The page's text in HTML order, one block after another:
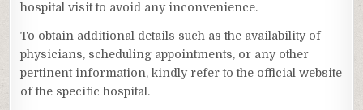
hospital visit to avoid any inconvenience.
To obtain additional details such as the availability of
physicians, scheduling appointments, or any other
pertinent information, kindly refer to the official website
of the specific hospital.